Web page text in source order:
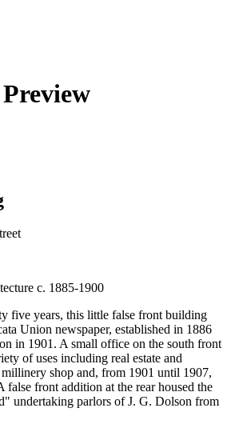
c. 1885-1900
five years, this little false front building
Union newspaper, established in 1886
in 1901. A small office on the south front
of uses including real estate and
millinery shop and, from 1901 until 1907,
false front addition at the rear housed the
undertaking parlors of J. G. Dolson from